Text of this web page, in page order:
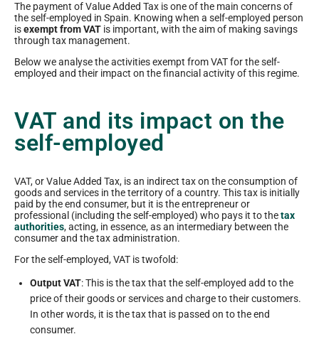
The payment of Value Added Tax is one of the main concerns of
the self-employed in Spain. Knowing when a self-employed person
isexempt from VAT is important, with the aim of making savings
through tax management.
Below we analyse the activities exempt from VAT for the self-
employed and their impact on the financial activity of this regime.
VAT and its impact on the
self-employed
VAT, or Value Added Tax, is an indirect tax on the consumption of
goods and services in the territory of a country. This tax is initially
paid by the end consumer, but it is the entrepreneur or
professional (including the self-employed) who pays it to thetax
authorities, acting, in essence, as an intermediary between the
consumer and the tax administration.
For the self-employed, VAT is twofold:
Output VAT: This is the tax that the self-employed add to the
price of their goods or services and charge to their customers.
In other words, it is the tax that is passed on to the end
consumer.